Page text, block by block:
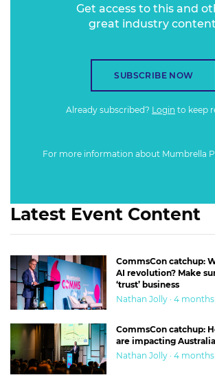
Get access to this and
great industry
SUBSCRIBE NOW
Already subscribed? Login to keep
For more information about Mumbrella
Latest Event Content
CommsCon catchup:
AI revolution? Make
‘trust’ business
Nathan Jolly · 4
CommsCon catchup:
are impacting
Nathan Jolly · 4